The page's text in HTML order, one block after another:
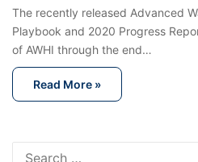
The recently released Advanced
Playbook and 2020 Progress
of AWHI through the end…
Read More »